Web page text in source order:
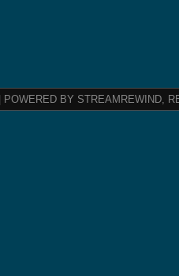
| POWERED BY STREAMREWIND,